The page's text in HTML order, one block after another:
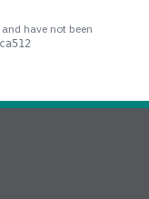
have not been